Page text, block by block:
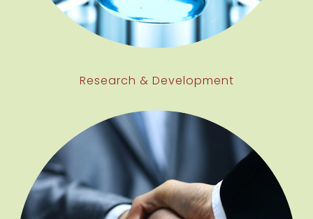
Research & Development